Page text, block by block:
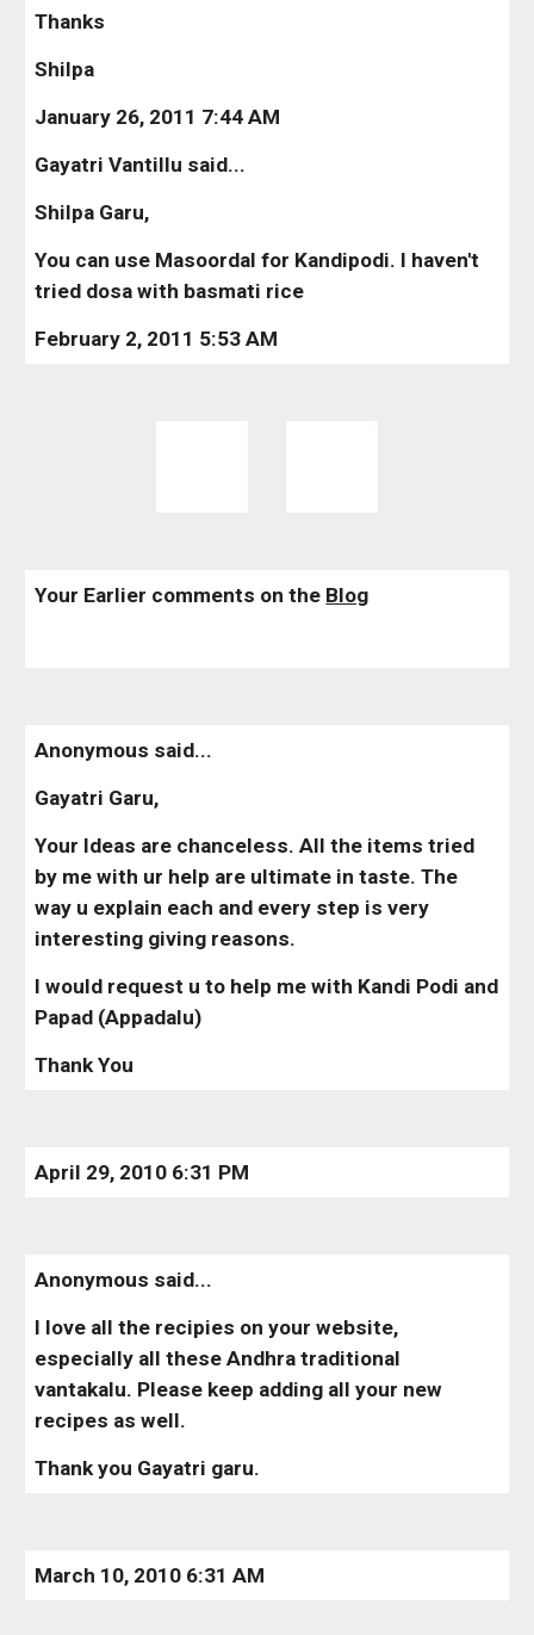
Thanks
Shilpa
January 26, 2011 7:44 AM
Gayatri Vantillu said...
Shilpa Garu,
You can use Masoordal for Kandipodi. I haven't
tried dosa with basmati rice
February 2, 2011 5:53 AM
Your Earlier comments on the Blog
Anonymous said...
Gayatri Garu,
Your Ideas are chanceless. All the items tried
by me with ur help are ultimate in taste. The
way u explain each and every step is very
interesting giving reasons.
I would request u to help me with Kandi Podi and
Papad (Appadalu)
Thank You
April 29, 2010 6:31 PM
Anonymous said...
I love all the recipies on your website,
especially all these Andhra traditional
vantakalu. Please keep adding all your new
recipes as well.
Thank you Gayatri garu.
March 10, 2010 6:31 AM